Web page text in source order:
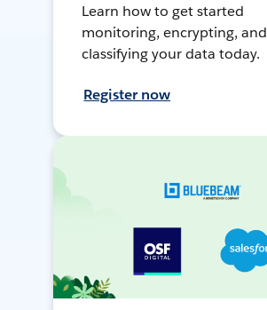
Learn how to get started
monitoring, encrypting, and
classifying your data today.
Register now